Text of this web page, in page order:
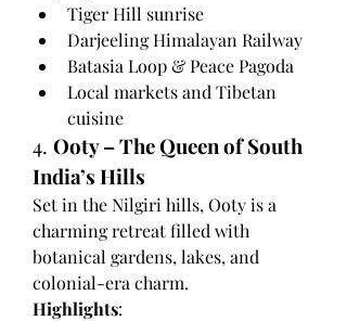
Tiger Hill sunrise
Darjeeling Himalayan Railway
Batasia Loop & Peace Pagoda
Local markets and Tibetan
cuisine
4. Ooty – The Queen of South
India’s Hills
Set in the Nilgiri hills, Ooty is a
charming retreat filled with
botanical gardens, lakes, and
colonial-era charm.
Highlights: